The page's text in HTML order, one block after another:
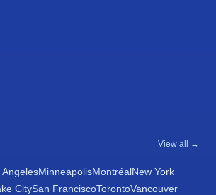
View all →
AngelesMinneapolisMontréalNew York
CitySan FranciscoTorontoVancouver